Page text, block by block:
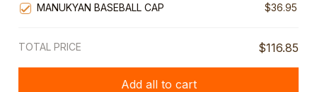
MANUKYAN BASEBALL CAP
$36.95
TOTAL PRICE $116.85
Add all to cart